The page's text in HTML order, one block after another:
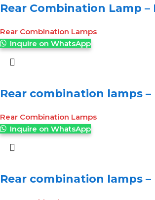
Rear Combination Lamp –
Rear Combination Lamps
Inquire on WhatsApp
Rear combination lamps –
Rear Combination Lamps
Inquire on WhatsApp
Rear combination lamps –